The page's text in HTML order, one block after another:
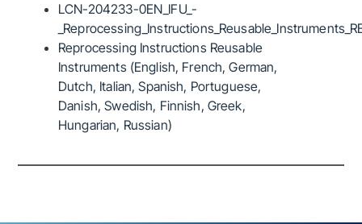
LCN-204233-0EN_IFU_-
Reprocessing Instructions Reusable
Instruments (English, French, German,
Dutch, Italian, Spanish, Portuguese,
Danish, Swedish, Finnish, Greek,
Hungarian, Russian)